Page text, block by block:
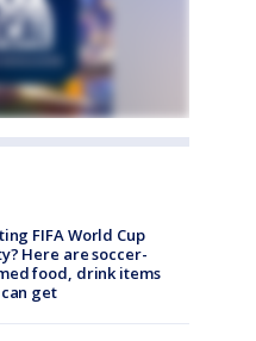
FIFA World Cup
Here are soccer-
food, drink items
get